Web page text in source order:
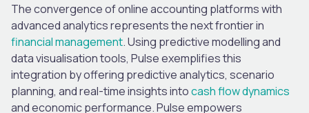
The convergence of online accounting platforms with
advanced analytics represents the next frontier in
financial management. Using predictive modelling and
data visualisation tools, Pulse exemplifies this
integration by offering predictive analytics, scenario
planning, and real-time insights intocash flow dynamics
and economic performance. Pulse empowers